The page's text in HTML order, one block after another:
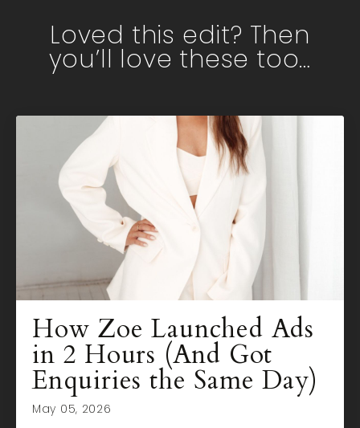
Loved this edit? Then
you’ll love these too…
How Zoe Launched Ads
in 2 Hours (And Got
Enquiries the Same Day)
May 05, 2026